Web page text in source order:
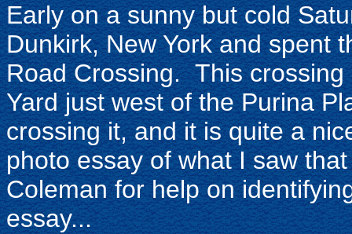
Early on a sunny but cold
Dunkirk, New York and spent
Road Crossing. This
Yard just west of the Purina
crossing it, and it is quite a
photo essay of what I saw
Coleman for help on
essay...